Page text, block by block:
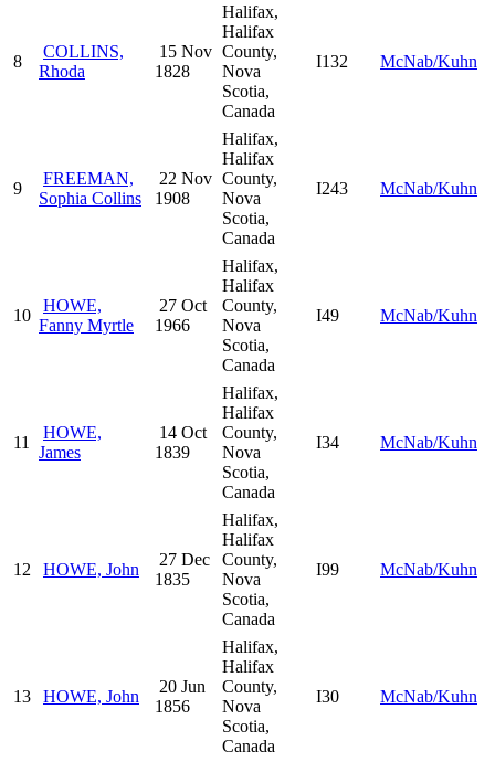
8
COLLINS,
Rhoda
15 Nov
1828
Halifax,
Halifax
County,
Nova
Scotia,
Canada
I132 McNab/Kuhn
9
FREEMAN,
Sophia Collins
22 Nov
1908
Halifax,
Halifax
County,
Nova
Scotia,
Canada
I243 McNab/Kuhn
10
HOWE,
Fanny Myrtle
27 Oct
1966
Halifax,
Halifax
County,
Nova
Scotia,
Canada
I49 McNab/Kuhn
11
HOWE,
James
14 Oct
1839
Halifax,
Halifax
County,
Nova
Scotia,
Canada
I34 McNab/Kuhn
12 HOWE, John
27 Dec
1835
Halifax,
Halifax
County,
Nova
Scotia,
Canada
I99 McNab/Kuhn
13 HOWE, John
20 Jun
1856
Halifax,
Halifax
County,
Nova
Scotia,
Canada
I30 McNab/Kuhn